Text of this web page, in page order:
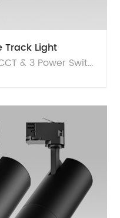
Track Light
100% Modular Design丨3 CCT & 3 Power Switchable丨Sustainable